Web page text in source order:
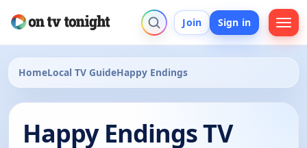
Join Sign in
HomeLocal TV GuideHappy Endings
Happy Endings TV